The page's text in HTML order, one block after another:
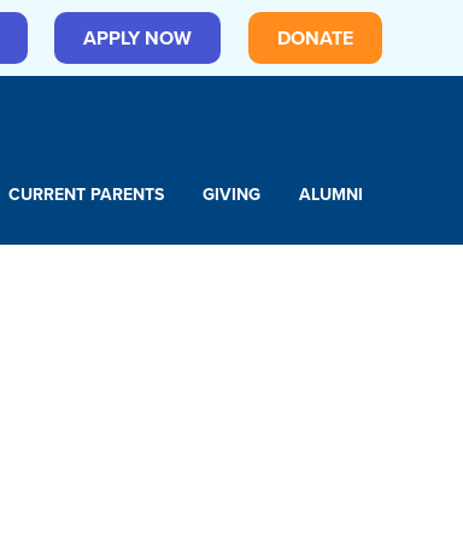
APPLY NOW DONATE
CURRENT PARENTS GIVING ALUMNI